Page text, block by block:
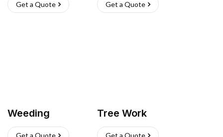
Get a Quote Get a Quote
Weeding
Get a Quote
Tree Work
Get a Quote